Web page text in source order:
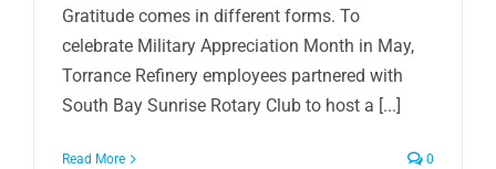
Gratitude comes in different forms. To
celebrate Military Appreciation Month in May,
Torrance Refinery employees partnered with
South Bay Sunrise Rotary Club to host a [...]
Read More 0